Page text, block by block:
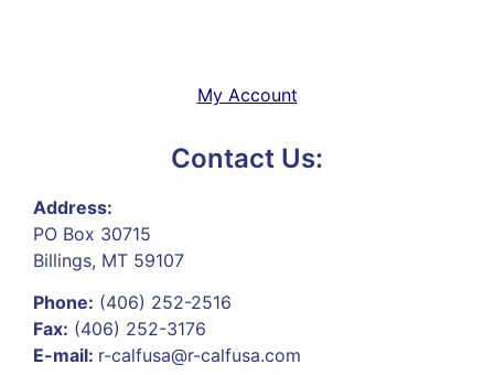
My Account
Contact Us:
Address:
PO Box 30715
Billings, MT 59107
Phone: (406) 252-2516
Fax: (406) 252-3176
E-mail: r-calfusa@r-calfusa.com